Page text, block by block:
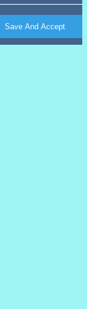
Save And Accept